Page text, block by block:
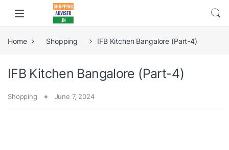
Home Shopping IFB Kitchen Bangalore (Part-4)
IFB Kitchen Bangalore (Part-4)
Shopping June 7, 2024